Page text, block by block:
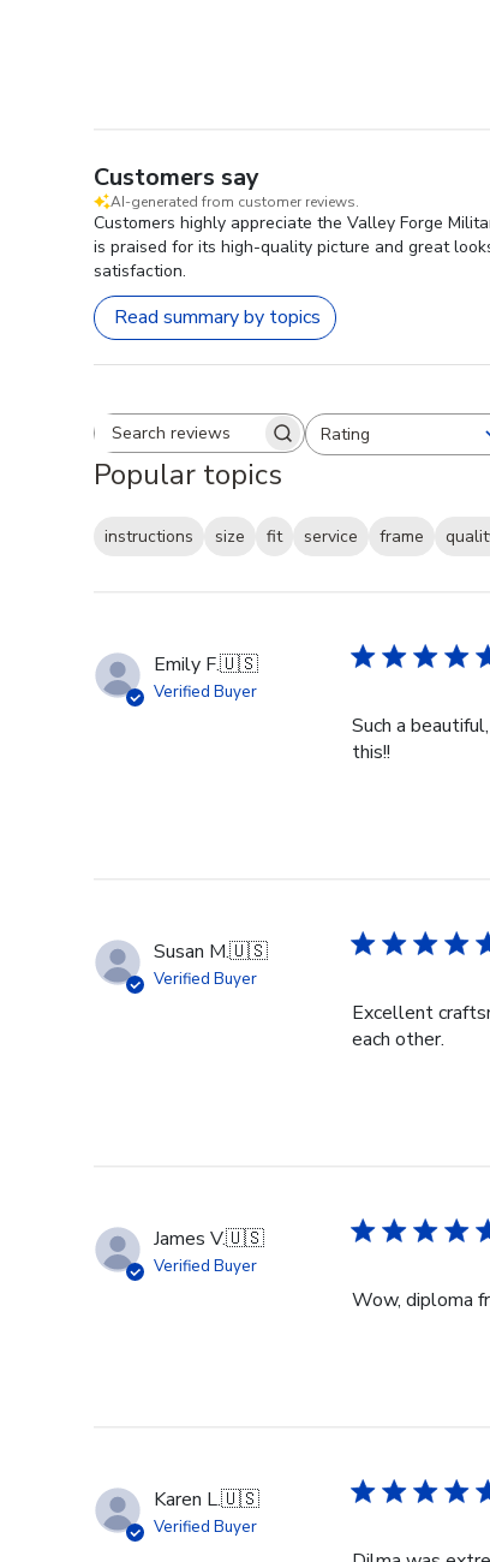
Customers say
AI-generated from customer reviews.
Customers highly appreciate the Valley Forge
is praised for its high-quality picture and great
satisfaction.
Read summary by topics
Search reviewsRating
All ratings
Popular topics
instructions size fit service frame
Emily F.🇺🇸
Verified Buyer
Such a
this!!
Susan M.🇺🇸
Verified Buyer
Excellent
each other.
James V.🇺🇸
Verified Buyer
Wow, diploma
Karen L.🇺🇸
Verified Buyer